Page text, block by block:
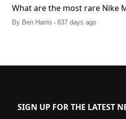
What are the most rare Nike
By Ben Harris . 837 days ago
SIGN UP FOR THE LATEST